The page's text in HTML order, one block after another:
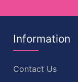
Information
Contact Us